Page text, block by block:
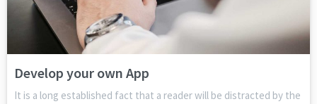
Develop your own App
It is a long established fact that a reader will be distracted by the